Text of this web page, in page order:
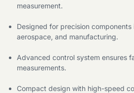
measurement.
Designed for precision components
aerospace, and manufacturing.
Advanced control system ensures
measurements.
Compact design with high-speed